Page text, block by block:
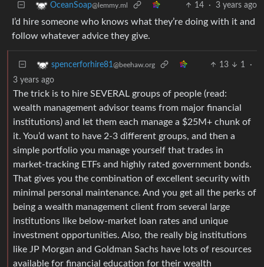
OceanSoap@lemmy.ml 14 · 3 years ago
I’d hire someone who knows what they’re doing with it and
follow whatever advice they give.
spencerforhire81@beehaw.org 13 1
·
3 years ago
The trick is to hire SEVERAL groups of people (read:
wealth management advisor teams from major financial
institutions) and let them each manage a $25M+ chunk of
it. You’d want to have 2-3 different groups, and then a
simple portfolio you manage yourself that trades in
market-tracking ETFs and highly rated government bonds.
That gives you the combination of excellent security with
minimal personal maintenance. And you get all the perks of
being a wealth management client from several large
institutions like below-market loan rates and unique
investment opportunities. Also, the really big institutions
like JP Morgan and Goldman Sachs have lots of resources
available for financial education for their wealth